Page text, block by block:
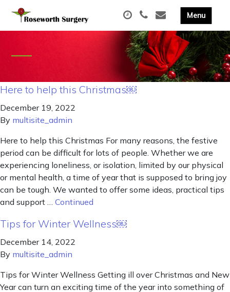
Here to help this Christmas￼
December 19, 2022
By multisite_admin
Here to help this Christmas For many reasons, the festive
period can be difficult for lots of people. Whether we are
experiencing loneliness, or isolation, limited by our physical
or mental health, a time of year that is supposed to bring joy
can be tough. We wanted to offer some ideas, practical tips
and support … Continued
Tips for Winter Wellness￼
December 14, 2022
By multisite_admin
Tips for Winter Wellness Getting ill over Christmas and New
Year can turn an exciting time of the year into something of